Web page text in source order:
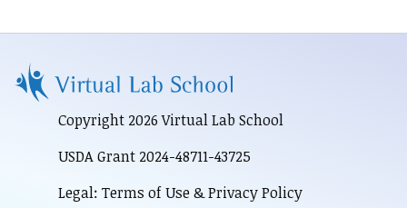
Copyright 2026 Virtual Lab School
USDA Grant 2024-48711-43725
Legal: Terms of Use & Privacy Policy